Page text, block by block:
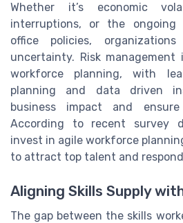
Whether it’s economic
interruptions, or the ongoing
office policies,
uncertainty. Risk
workforce planning, with
planning and data driven
business impact and
According to recent survey
invest in agile workforce
to attract top talent and
Aligning Skills Supply
The gap between the skills